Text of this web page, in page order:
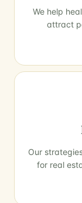
We help
attract
Our
for real